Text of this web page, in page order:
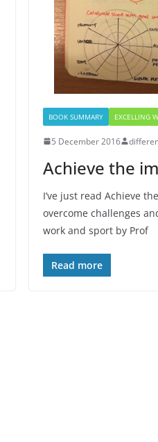
BOOK SUMMARY EXCELLING
5 December 2016
Achieve the
I’ve just read Achieve
overcome challenges
work and sport by Prof
Read more